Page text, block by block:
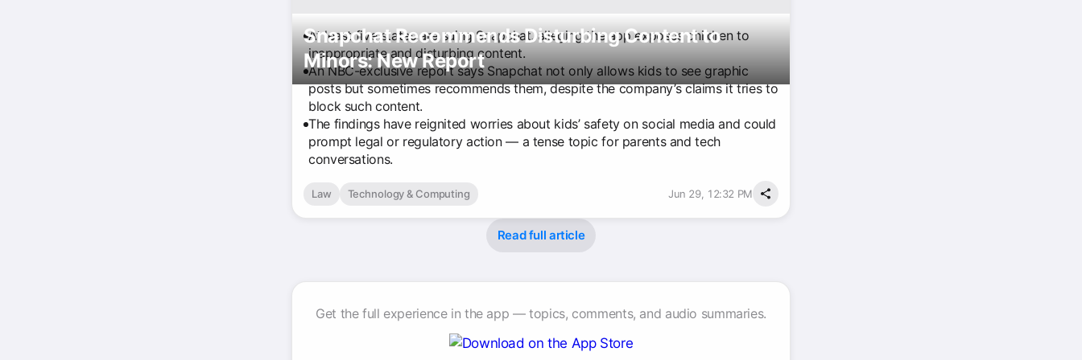
Snapchat Recommends Disturbing Content to
Minors: New Report
At least five states are suing Snapchat, alleging the app exposes children to
inappropriate and disturbing content.
An NBC-exclusive report says Snapchat not only allows kids to see graphic
posts but sometimes recommends them, despite the company’s claims it tries to
block such content.
The findings have reignited worries about kids’ safety on social media and could
prompt legal or regulatory action — a tense topic for parents and tech
conversations.
Law Technology & Computing Jun 29, 12:32 PM
Read full article
Get the full experience in the app — topics, comments, and audio summaries.